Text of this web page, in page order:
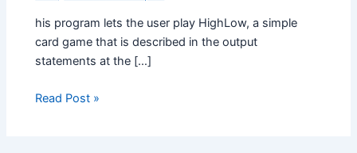
his program lets the user play HighLow, a simple
card game that is described in the output
statements at the […]
Read Post »